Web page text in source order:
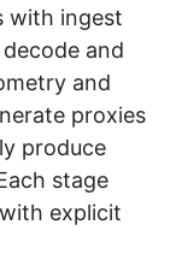
with ingest
and
and
proxies
produce
stage
explicit